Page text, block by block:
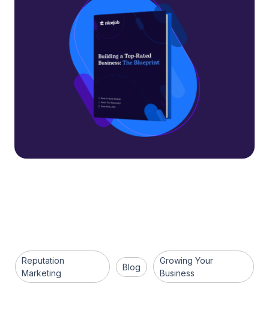
Reputation
Marketing
Blog
Growing Your
Business